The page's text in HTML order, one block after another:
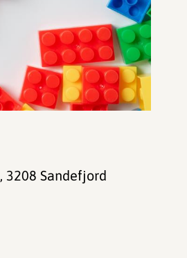
, 3208 Sandefjord